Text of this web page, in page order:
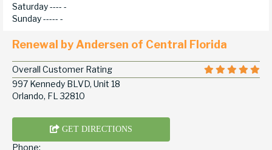
Saturday ---- -
Sunday ----- -
Renewal by Andersen of Central Florida
Overall Customer Rating
997 Kennedy BLVD, Unit 18
Orlando, FL 32810
GET DIRECTIONS
Phone: